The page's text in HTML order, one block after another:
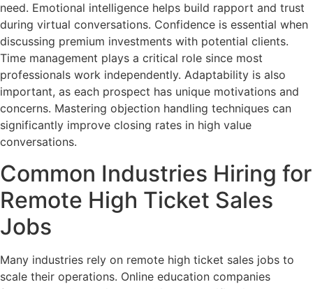
need. Emotional intelligence helps build rapport and trust
during virtual conversations. Confidence is essential when
discussing premium investments with potential clients.
Time management plays a critical role since most
professionals work independently. Adaptability is also
important, as each prospect has unique motivations and
concerns. Mastering objection handling techniques can
significantly improve closing rates in high value
conversations.
Common Industries Hiring for
Remote High Ticket Sales
Jobs
Many industries rely on remote high ticket sales jobs to
scale their operations. Online education companies